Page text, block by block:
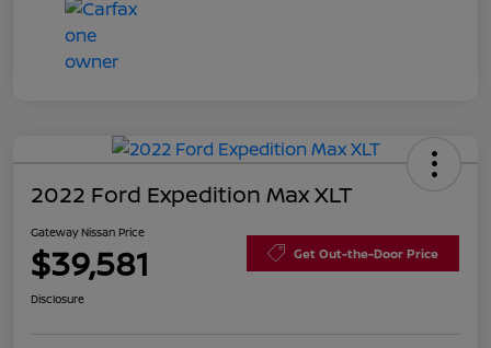
2022 Ford Expedition Max XLT
Gateway Nissan Price
$39,581 Get Out-the-Door Price
Disclosure